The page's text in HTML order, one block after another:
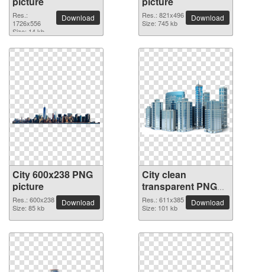
Res.:
1726x556
Size: 14 kb
Download
Res.: 821x496
Size: 745 kb
Download
City 600x238 PNG
picture
Res.: 600x238
Size: 85 kb
Download
City clean
transparent PNG
picture
Res.: 611x385
Size: 101 kb
Download